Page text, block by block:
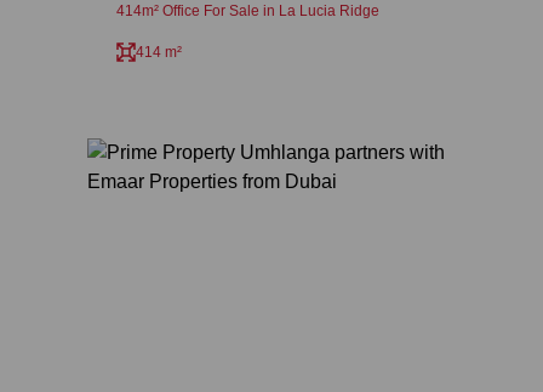
414m² Office For Sale in La Lucia Ridge
414 m²